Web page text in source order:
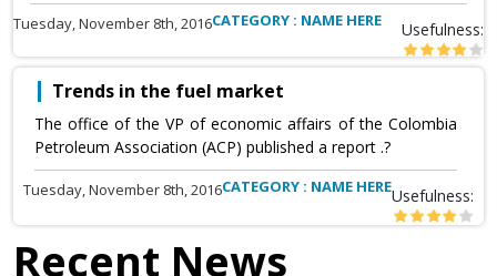
Tuesday, November 8th, 2016CATEGORY : NAME HERE Usefulness:
Trends in the fuel market
The office of the VP of economic affairs of the Colombia
Petroleum Association (ACP) published a report .?
Tuesday, November 8th, 2016CATEGORY : NAME HEREUsefulness:
Recent News